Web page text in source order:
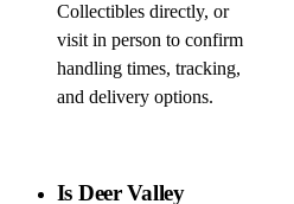
Collectibles directly, or
visit in person to confirm
handling times, tracking,
and delivery options.
Is Deer Valley